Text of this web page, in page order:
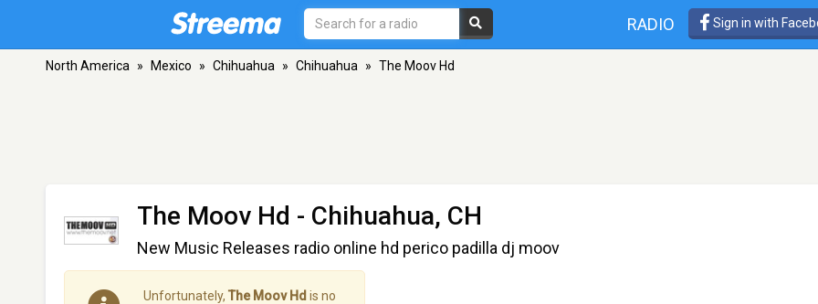
RADIO Sign in with
North America » Mexico » Chihuahua » Chihuahua » The Moov Hd
The Moov Hd - Chihuahua, CH
New Music Releases radio online hd perico padilla dj moov
Unfortunately, The Moov Hd is no